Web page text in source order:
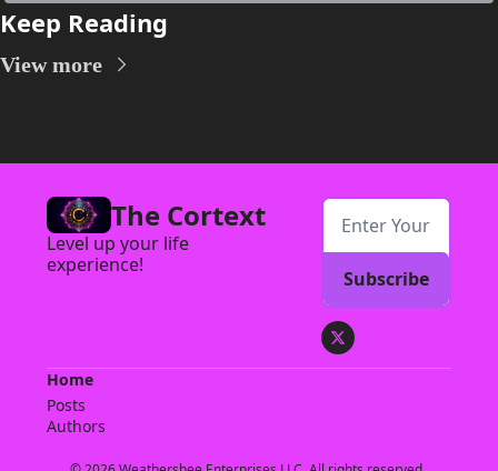
Keep Reading
View more
The Cortext
Level up your life
experience!
Subscribe
Home
Posts
Authors